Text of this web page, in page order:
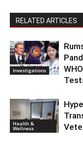
RELATED ARTICLES
Investigations
Health &
Wellness